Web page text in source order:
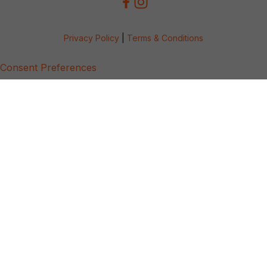
Privacy Policy Terms & Conditions
Consent Preferences